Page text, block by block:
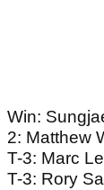
Win:
2: Matthew
T-3: Marc
T-3: Rory